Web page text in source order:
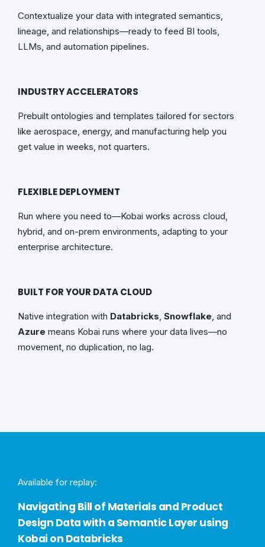
Contextualize your data with integrated semantics,
lineage, and relationships—ready to feed BI tools,
LLMs, and automation pipelines.
INDUSTRY ACCELERATORS
Prebuilt ontologies and templates tailored for sectors
like aerospace, energy, and manufacturing help you
get value in weeks, not quarters.
FLEXIBLE DEPLOYMENT
Run where you need to—Kobai works across cloud,
hybrid, and on-prem environments, adapting to your
enterprise architecture.
BUILT FOR YOUR DATA CLOUD
Native integration with Databricks, Snowflake, and
Azure means Kobai runs where your data lives—no
movement, no duplication, no lag.
Available for replay:
Navigating Bill of Materials and Product
Design Data with a Semantic Layer using
Kobai on Databricks